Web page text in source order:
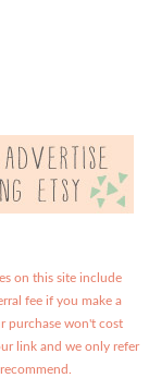
on this site include
fee if you make a
purchase won't cost
link and we only refer